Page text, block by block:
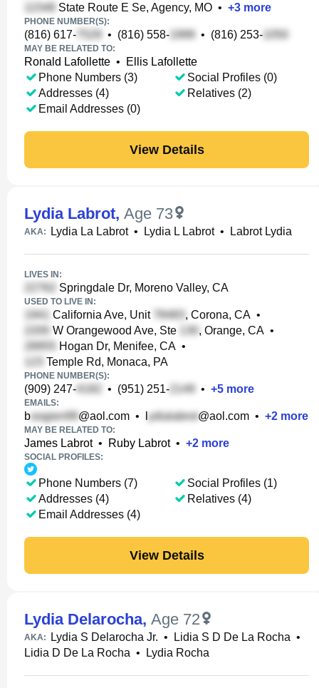
State Route E Se, Agency, MO • +3 more
PHONE NUMBER(S):
(816) 617- • (816) 558- • (816) 253-
MAY BE RELATED TO:
Ronald Lafollette •
Ellis Lafollette
Phone Numbers (3)
Addresses (4)
Email Addresses (0)
Social Profiles (0)
Relatives (2)
View Details
Lydia Labrot, Age 73
AKA: Lydia La Labrot• Lydia L Labrot• Labrot Lydia
LIVES IN:
Springdale Dr, Moreno Valley, CA
USED TO LIVE IN:
California Ave, Unit , Corona, CA •
W Orangewood Ave, Ste
, Orange, CA •
Hogan Dr, Menifee, CA •
Temple Rd, Monaca, PA
PHONE NUMBER(S):
(909) 247- • (951) 251- • +5 more
EMAILS:
b @aol.com • @aol.com • +2 more
MAY BE RELATED TO:
James Labrot• Ruby Labrot• +2 more
SOCIAL PROFILES:
Phone Numbers (7)
Addresses (4)
Email Addresses (4)
Social Profiles (1)
Relatives (4)
View Details
Lydia Delarocha, Age 72
AKA: Lydia S Delarocha Jr. • Lidia S D De La Rocha •
Lidia D De La Rocha • Lydia Rocha